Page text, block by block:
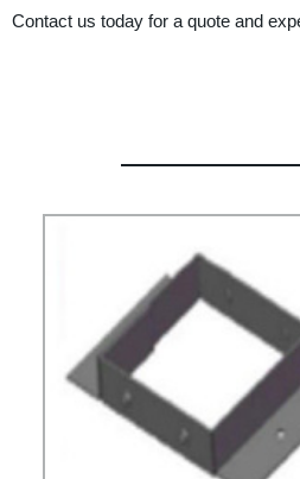
Contact us today for a quote and